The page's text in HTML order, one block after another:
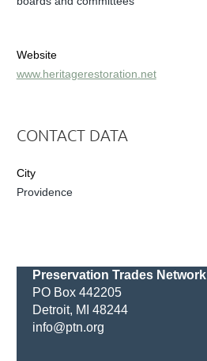
Website
www.heritagerestoration.net
CONTACT DATA
City
Providence
Preservation Trades Network
PO Box 442205
Detroit, MI 48244
info@ptn.org